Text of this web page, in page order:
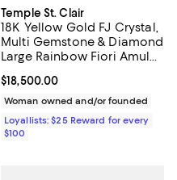
Temple St. Clair
18K Yellow Gold FJ Crystal,
Multi Gemstone & Diamond
Large Rainbow Fiori Amulet
Current price $18,500.00; ;
$18,500.00
Woman owned and/or founded
Loyallists: $25 Reward for every
$100